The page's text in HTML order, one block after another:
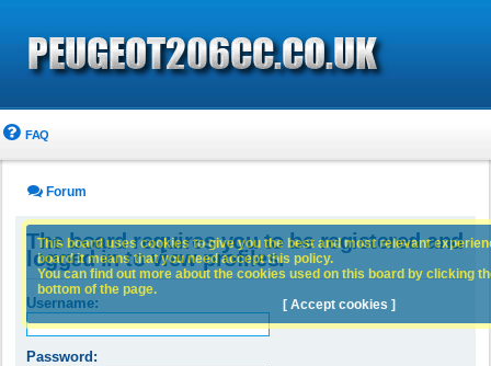
FAQ
Forum
The board requires you to be registered and
logged in to view profiles.
Username:
Password:
This board uses cookies to give you the best and most relevant
board it means that you need accept this policy.
You can find out more about the cookies used on this board by clicking
bottom of the page.
[ Accept cookies ]